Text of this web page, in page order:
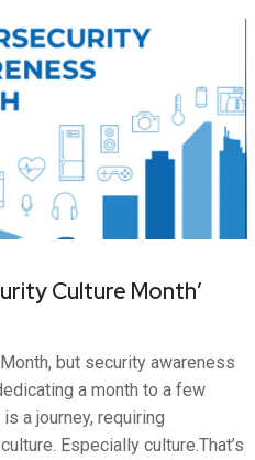
Culture Month’
but security awareness
a month to a few
a journey, requiring
Especially culture.That’s